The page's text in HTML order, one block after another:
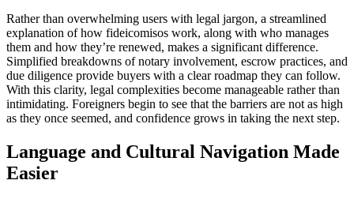
Rather than overwhelming users with legal jargon, a streamlined
explanation of how fideicomisos work, along with who manages
them and how they’re renewed, makes a significant difference.
Simplified breakdowns of notary involvement, escrow practices, and
due diligence provide buyers with a clear roadmap they can follow.
With this clarity, legal complexities become manageable rather than
intimidating. Foreigners begin to see that the barriers are not as high
as they once seemed, and confidence grows in taking the next step.
Language and Cultural Navigation Made
Easier